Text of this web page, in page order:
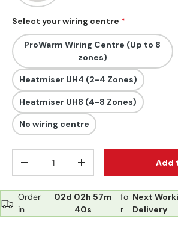
Select your wiring centre
ProWarm Wiring Centre (Up to 8
zones)
Heatmiser UH4 (2-4 Zones)
Heatmiser UH8 (4-8 Zones)
No wiring centre
Decrease quantityIncrease quantityAdd
Order
in
02d 02h 57m
40s
fo
r
Next
Delivery